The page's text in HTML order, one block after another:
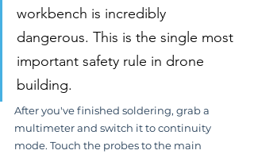
workbench is incredibly
dangerous. This is the single most
important safety rule in drone
building.
After you've finished soldering, grab a
multimeter and switch it to continuity
mode. Touch the probes to the main